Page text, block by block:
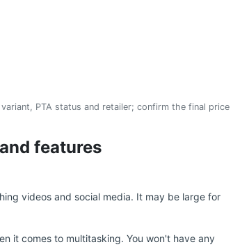
PTA status and retailer; confirm the final price
features
videos and social media. It may be large for
it comes to multitasking. You won't have any